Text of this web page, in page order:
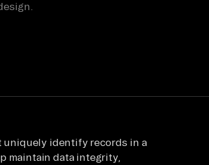
uniquely identify records in a
maintain data integrity,